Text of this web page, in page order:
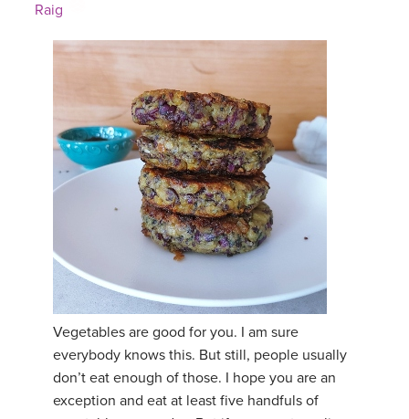
Raig
Vegetables are good for you. I am sure
everybody knows this. But still, people usually
don’t eat enough of those. I hope you are an
exception and eat at least five handfuls of